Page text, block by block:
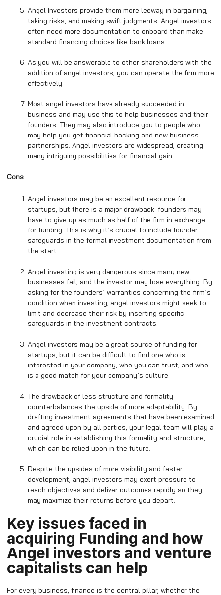
Angel Investors provide them more leeway in bargaining,
taking risks, and making swift judgments. Angel investors
often need more documentation to onboard than make
standard financing choices like bank loans.
As you will be answerable to other shareholders with the
addition of angel investors, you can operate the firm more
effectively.
Most angel investors have already succeeded in
business and may use this to help businesses and their
founders. They may also introduce you to people who
may help you get financial backing and new business
partnerships. Angel investors are widespread, creating
many intriguing possibilities for financial gain.
Cons
Angel investors may be an excellent resource for
startups, but there is a major drawback: founders may
have to give up as much as half of the firm in exchange
for funding. This is why it’s crucial to include founder
safeguards in the formal investment documentation from
the start.
Angel investing is very dangerous since many new
businesses fail, and the investor may lose everything. By
asking for the founders’ warranties concerning the firm’s
condition when investing, angel investors might seek to
limit and decrease their risk by inserting specific
safeguards in the investment contracts.
Angel investors may be a great source of funding for
startups, but it can be difficult to find one who is
interested in your company, who you can trust, and who
is a good match for your company’s culture.
The drawback of less structure and formality
counterbalances the upside of more adaptability. By
drafting investment agreements that have been examined
and agreed upon by all parties, your legal team will play a
crucial role in establishing this formality and structure,
which can be relied upon in the future.
Despite the upsides of more visibility and faster
development, angel investors may exert pressure to
reach objectives and deliver outcomes rapidly so they
may maximize their returns before you depart.
Key issues faced in
acquiring Funding and how
Angel investors and venture
capitalists can help
For every business, finance is the central pillar, whether the